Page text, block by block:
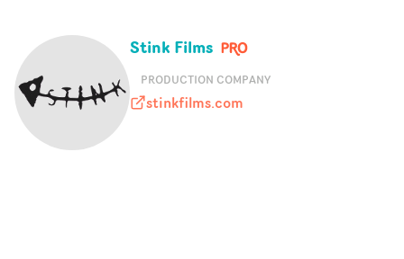
Stink Films
PRODUCTION COMPANY
stinkfilms.com
stinkfilms.com